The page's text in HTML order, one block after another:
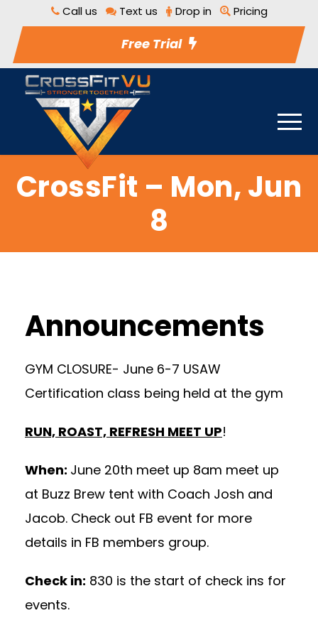
Call us Text us Drop in Pricing
Free Trial
CrossFit – Mon, Jun
8
Announcements
GYM CLOSURE- June 6-7 USAW
Certification class being held at the gym
RUN, ROAST, REFRESH MEET UP!
When: June 20th meet up 8am meet up
at Buzz Brew tent with Coach Josh and
Jacob. Check out FB event for more
details in FB members group.
Check in: 830 is the start of check ins for
events.